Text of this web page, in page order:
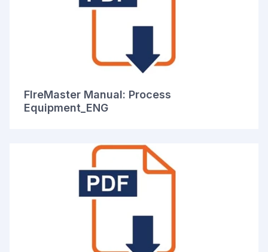
FIreMaster Manual: Process
Equipment_ENG